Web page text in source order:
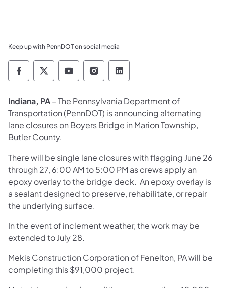
Keep up with PennDOT on social media
Pennsylvania Department of Transportation
Pennsylvania Department of
Pennsylvania Department of
Pennsylvania Department
Pennsylvania
Indiana, PA– The Pennsylvania Department of
Transportation (PennDOT) is announcing alternating
lane closures on Boyers Bridge in Marion Township,
Butler County.
There will be single lane closures with flagging June 26
through 27, 6:00 AM to 5:00 PM as crews apply an
epoxy overlay to the bridge deck. An epoxy overlay is
a sealant designed to preserve, rehabilitate, or repair
the underlying surface.
In the event of inclement weather, the work may be
extended to July 28.
Mekis Construction Corporation of Fenelton, PA will be
completing this $91,000 project.